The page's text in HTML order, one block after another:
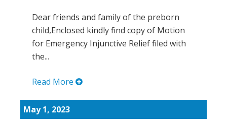
Dear friends and family of the preborn
child,Enclosed kindly find copy of Motion
for Emergency Injunctive Relief filed with
the...
Read More
May 1, 2023